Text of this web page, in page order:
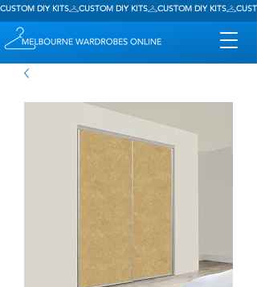
CUSTOM DIY KITS